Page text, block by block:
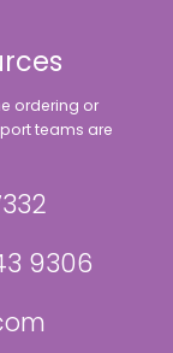
ordering or
teams are
9306